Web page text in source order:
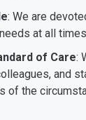
: We are
at all
of Care:
and
of the